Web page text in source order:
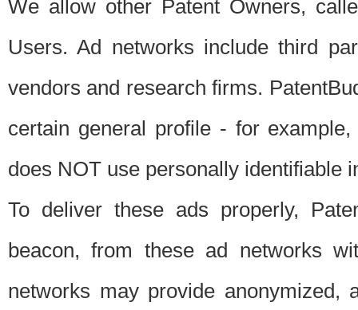
We allow other Patent Owners,
Users. Ad networks include third
vendors and research firms.
certain general profile - for
does NOT use personally identifiable
To deliver these ads properly,
beacon, from these ad networks
networks may provide anonymized,